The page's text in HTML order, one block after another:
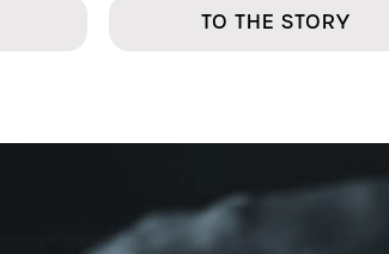
TO THE STORY